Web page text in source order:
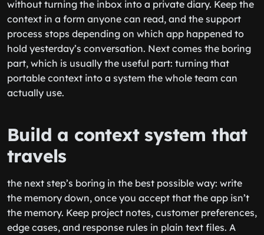
without turning the inbox into a private diary. Keep the
context in a form anyone can read, and the support
process stops depending on which app happened to
hold yesterday’s conversation. Next comes the boring
part, which is usually the useful part: turning that
portable context into a system the whole team can
actually use.
Build a context system that
travels
the next step’s boring in the best possible way: write
the memory down, once you accept that the app isn’t
the memory. Keep project notes, customer preferences,
edge cases, and response rules in plain text files. A